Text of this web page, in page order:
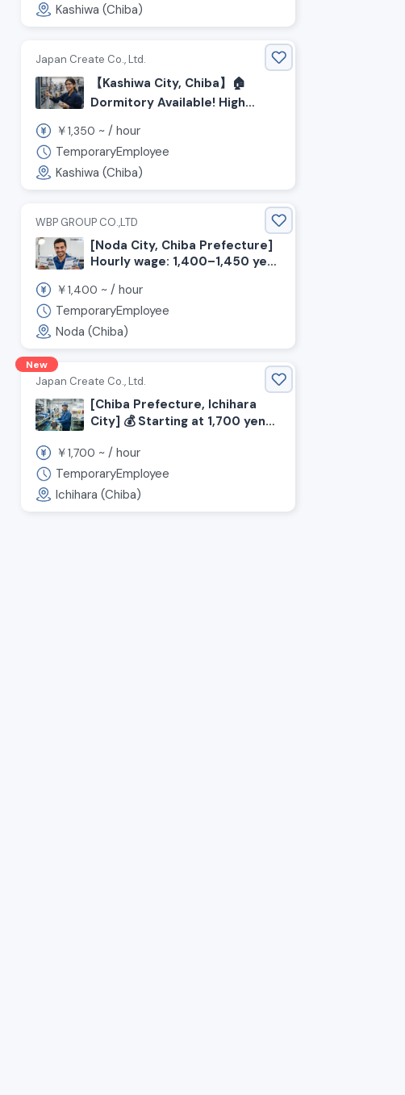
Kashiwa (Chiba)
Japan Create Co., Ltd.
【Kashiwa City, Chiba】🏠
Dormitory Available! High
¥1,350! Steel Machine
Operator & Inspection Staff
Wanted!
￥1,350 ~ / hour
TemporaryEmployee
Kashiwa (Chiba)
WBP GROUP CO.,LTD
[Noda City, Chiba Prefecture]
Hourly wage: 1,400–1,450 yen!
Light packaging of printed
materials
￥1,400 ~ / hour
TemporaryEmployee
Noda (Chiba)
New
Japan Create Co., Ltd.
[Chiba Prefecture, Ichihara
City] 💰️ Starting at 1,700 yen
holidays off! Manufacturing
staff wanted ◎
￥1,700 ~ / hour
TemporaryEmployee
Ichihara (Chiba)